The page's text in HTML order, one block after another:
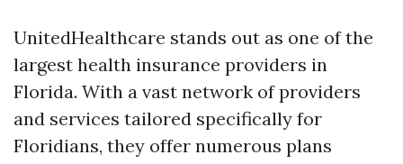
UnitedHealthcare stands out as one of the
largest health insurance providers in
Florida. With a vast network of providers
and services tailored specifically for
Floridians, they offer numerous plans